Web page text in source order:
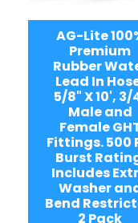
AG-Lite
Premium
Rubber
Lead In
5/8" X 10', 3/
Male and
Female
Fittings. 500
Burst
Includes
Washer
Bend
2 Pack